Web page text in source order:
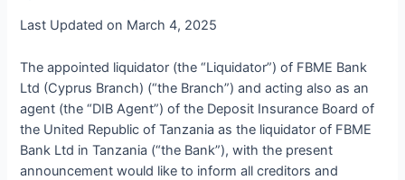
Last Updated on March 4, 2025
The appointed liquidator (the “Liquidator”) of FBME Bank
Ltd (Cyprus Branch) (“the Branch”) and acting also as an
agent (the “DIB Agent”) of the Deposit Insurance Board of
the United Republic of Tanzania as the liquidator of FBME
Bank Ltd in Tanzania (“the Bank”), with the present
announcement would like to inform all creditors and